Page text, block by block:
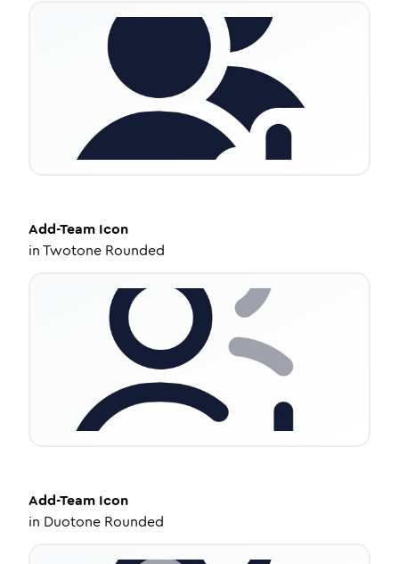
Add-Team Icon
inTwotone Rounded
Add-Team Icon
in Duotone Rounded